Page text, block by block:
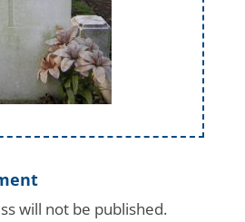
will not be published.